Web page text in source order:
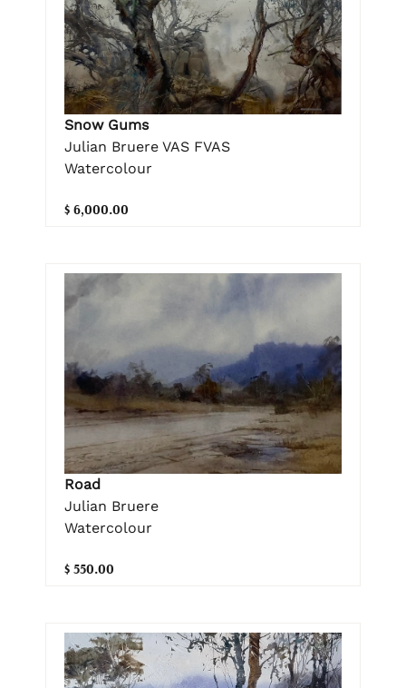
Snow Gums
Julian Bruere VAS FVAS
Watercolour
$ 6,000.00
Road
Julian Bruere
Watercolour
$ 550.00